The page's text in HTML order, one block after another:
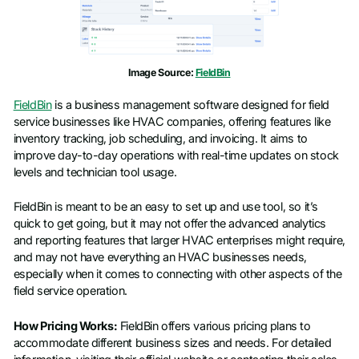
Image Source: FieldBin
FieldBinis a business management software designed for field
service businesses like HVAC companies, offering features like
inventory tracking, job scheduling, and invoicing. It aims to
improve day-to-day operations with real-time updates on stock
levels and technician tool usage.
FieldBin is meant to be an easy to set up and use tool, so it’s
quick to get going, but it may not offer the advanced analytics
and reporting features that larger HVAC enterprises might require,
and may not have everything an HVAC businesses needs,
especially when it comes to connecting with other aspects of the
field service operation.
How Pricing Works: FieldBin offers various pricing plans to
accommodate different business sizes and needs. For detailed